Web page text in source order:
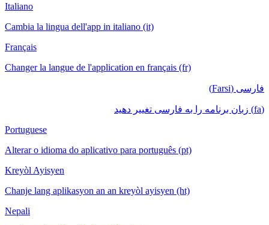
Italiano
Cambia la lingua dell'app in italiano (it)
Français
Changer la langue de l'application en français (fr)
فارسی (Farsi)
(fa) زبان برنامه را به فارسی تغییر دهید
Portuguese
Alterar o idioma do aplicativo para português (pt)
Kreyòl Ayisyen
Chanje lang aplikasyon an an kreyòl ayisyen (ht)
Nepali